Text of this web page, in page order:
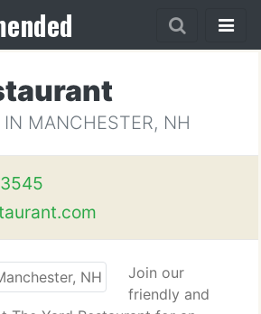
IN MANCHESTER, NH
Join our
friendly and